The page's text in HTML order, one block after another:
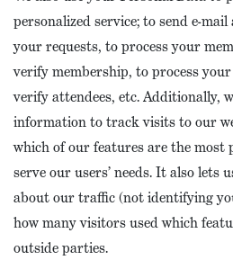
personalized service; to send e-
your requests, to process your
verify membership, to process
verify attendees, etc. Additionally,
information to track visits to our
which of our features are the most
serve our users’ needs. It also lets
about our traffic (not identifying
how many visitors used which
outside parties.